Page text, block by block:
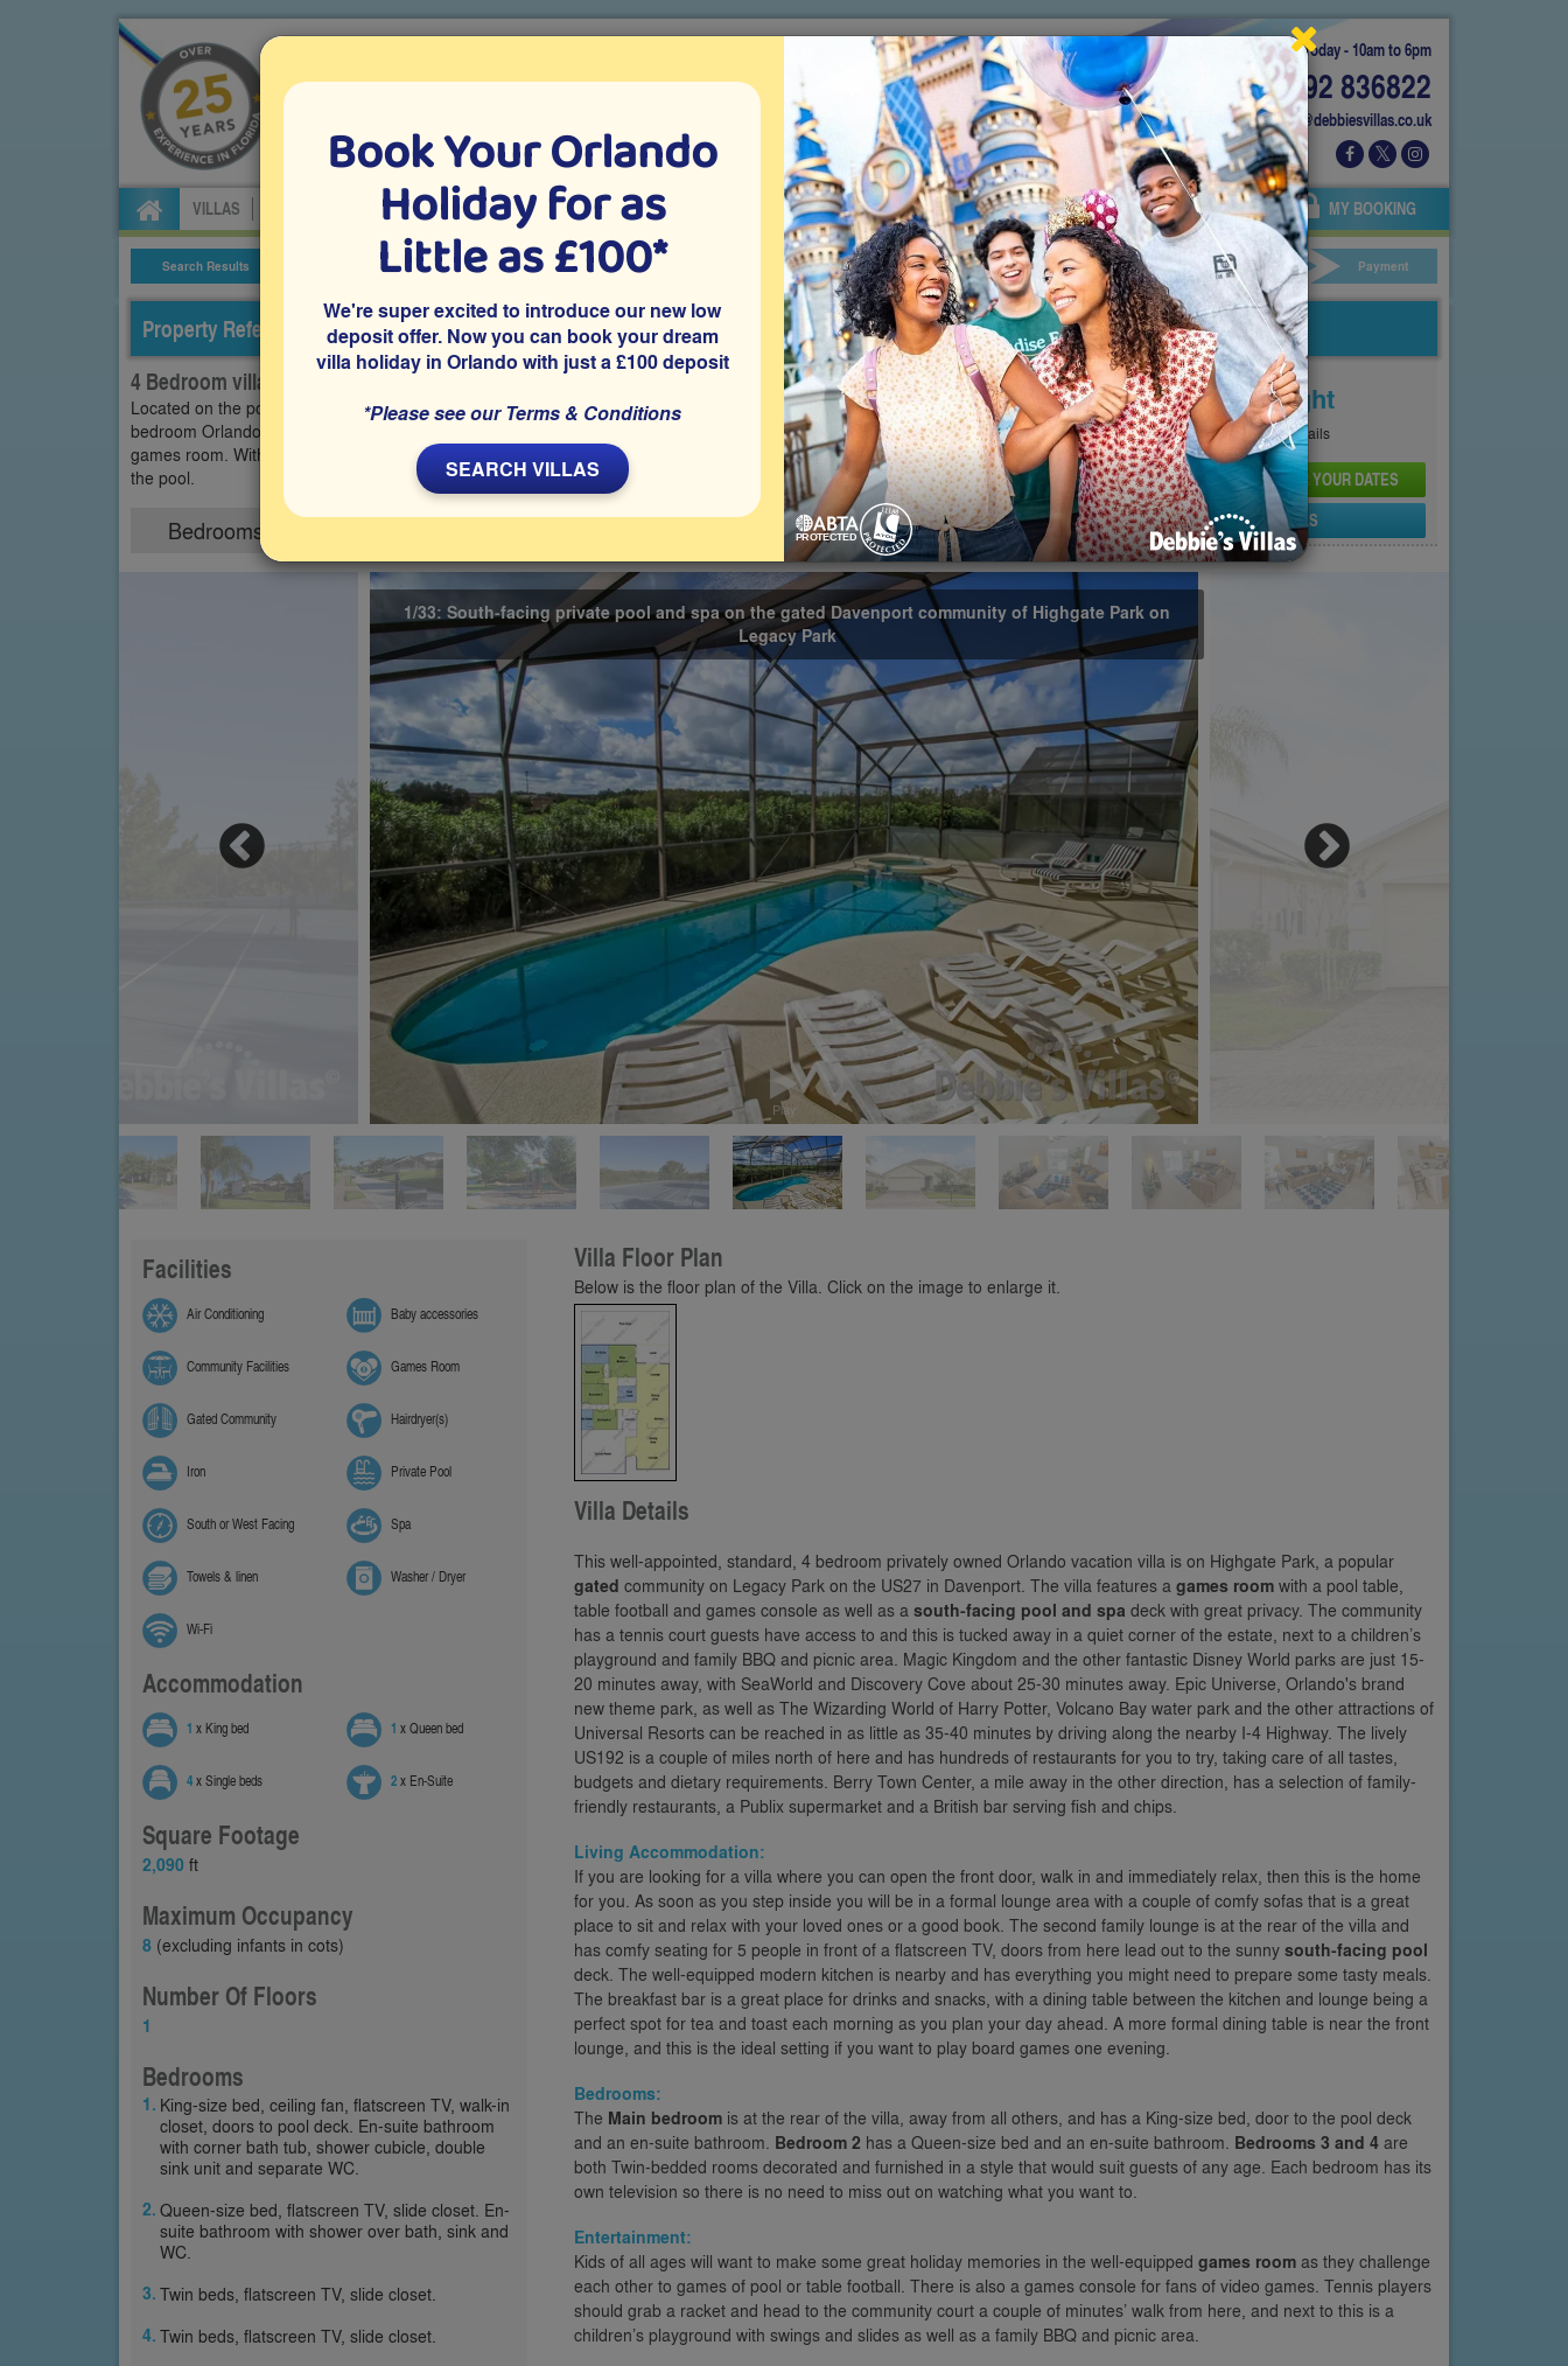
Today - 10am to 6pm
01892 836822
info@debbiesvillas.co.uk
Specialists in Orlando villa holidays since 1999
VILLAS CAR HIRE ATTRACTION TICKETS ABOUT FLORIDA VILLA EXTRAS ABOUT US AGENTS OWNERS MY BOOKING
Search Results Villa Details Villa Extras Attraction Tickets Car Hire Your Details Payment
Property Reference: LPH-42607
4 Bedroom villa on Legacy Park - Highgate Park, Davenport
Located on the popular gated Highgate Park community within Legacy Park in Davenport, this privately owned 4
bedroom Orlando vacation villa features a south-facing pool and spa with no rear neighbours and a well-equipped
games room. Within easy reach of Disney and other theme parks and attractions, it’s ideal for sunny afternoons by
the pool.
Bedrooms Share on
Price From
£150Per Night
SeePricing Page for full details
CHECK AVAILABILITY AND PRICE FOR YOUR DATES
SEND PROPERTY DETAILS
Play
1/33: South-facing private pool and spa on the gated Davenport community of Highgate Park on
Legacy Park
Facilities
Air Conditioning Baby accessories
Community Facilities Games Room
Gated Community Hairdryer(s)
Iron Private Pool
South or West Facing Spa
Towels & linen Washer / Dryer
Wi-Fi
Accommodation
1 x King bed 1 x Queen bed
4x Single beds 2x En-Suite
Square Footage
2,090 ft
Maximum Occupancy
8 (excluding infants in cots)
Number Of Floors
1
Bedrooms
King-size bed, ceiling fan, flatscreen TV, walk-in
closet, doors to pool deck. En-suite bathroom
with corner bath tub, shower cubicle, double
sink unit and separate WC.
Queen-size bed, flatscreen TV, slide closet. En-
suite bathroom with shower over bath, sink and
WC.
Twin beds, flatscreen TV, slide closet.
Twin beds, flatscreen TV, slide closet.
Villa Floor Plan
Below is the floor plan of the Villa. Click on the image to enlarge it.
Villa Details
This well-appointed, standard, 4 bedroom privately owned Orlando vacation villa is on Highgate Park, a popular
gated community on Legacy Park on the US27 in Davenport. The villa features a games room with a pool table,
table football and games console as well as a south-facing pool and spa deck with great privacy. The community
has a tennis court guests have access to and this is tucked away in a quiet corner of the estate, next to a children’s
playground and family BBQ and picnic area. Magic Kingdom and the other fantastic Disney World parks are just 15-
20 minutes away, with SeaWorld and Discovery Cove about 25-30 minutes away. Epic Universe, Orlando's brand
new theme park, as well as The Wizarding World of Harry Potter, Volcano Bay water park and the other attractions of
Universal Resorts can be reached in as little as 35-40 minutes by driving along the nearby I-4 Highway. The lively
US192 is a couple of miles north of here and has hundreds of restaurants for you to try, taking care of all tastes,
budgets and dietary requirements. Berry Town Center, a mile away in the other direction, has a selection of family-
friendly restaurants, a Publix supermarket and a British bar serving fish and chips.
Living Accommodation:
If you are looking for a villa where you can open the front door, walk in and immediately relax, then this is the home
for you. As soon as you step inside you will be in a formal lounge area with a couple of comfy sofas that is a great
place to sit and relax with your loved ones or a good book. The second family lounge is at the rear of the villa and
has comfy seating for 5 people in front of a flatscreen TV, doors from here lead out to the sunny south-facing pool
deck. The well-equipped modern kitchen is nearby and has everything you might need to prepare some tasty meals.
The breakfast bar is a great place for drinks and snacks, with a dining table between the kitchen and lounge being a
perfect spot for tea and toast each morning as you plan your day ahead. A more formal dining table is near the front
lounge, and this is the ideal setting if you want to play board games one evening.
Bedrooms:
The Main bedroom is at the rear of the villa, away from all others, and has a King-size bed, door to the pool deck
and an en-suite bathroom. Bedroom 2 has a Queen-size bed and an en-suite bathroom. Bedrooms 3 and 4 are
both Twin-bedded rooms decorated and furnished in a style that would suit guests of any age. Each bedroom has its
own television so there is no need to miss out on watching what you want to.
Entertainment:
Kids of all ages will want to make some great holiday memories in the well-equipped games room as they challenge
each other to games of pool or table football. There is also a games console for fans of video games. Tennis players
should grab a racket and head to the community court a couple of minutes’ walk from here, and next to this is a
children’s playground with swings and slides as well as a family BBQ and picnic area.
Book Your Orlando
Holiday for as
Little as £100*
We're super excited to introduce our new low
deposit offer. Now you can book your dream
villa holiday in Orlando with just a £100 deposit
*Please see our Terms & Conditions
SEARCH VILLAS